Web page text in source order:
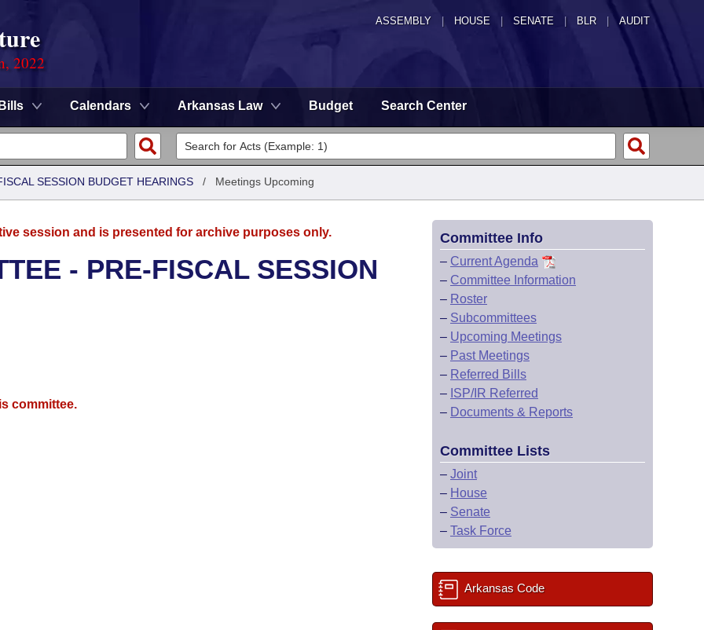
ASSEMBLY HOUSE SENATE | BLR | AUDIT
2022
Bills Calendars Arkansas Law Budget Search Center
SESSION BUDGET HEARINGS / Meetings Upcoming
session and is presented for archive purposes only.
- PRE-FISCAL SESSION
committee.
Committee Info
– Current Agenda
– Committee Information
– Roster
– Subcommittees
– Upcoming Meetings
– Past Meetings
– Referred Bills
– ISP/IR Referred
– Documents & Reports
Committee Lists
– Joint
– House
– Senate
– Task Force
Arkansas Code